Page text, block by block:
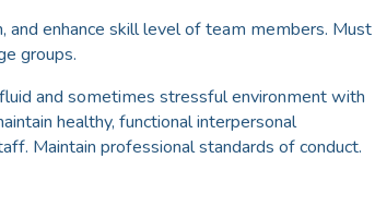
and enhance skill level of team members. Must
groups.
and sometimes stressful environment with
healthy, functional interpersonal
Maintain professional standards of conduct.